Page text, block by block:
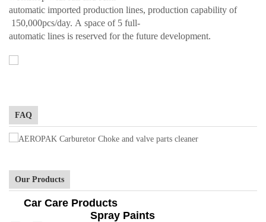
automatic imported production lines, production capability of
150,000pcs/day. A space of 5 full-
automatic lines is reserved for the future development.
FAQ
Our Products
Car Care Products
Spray Paints